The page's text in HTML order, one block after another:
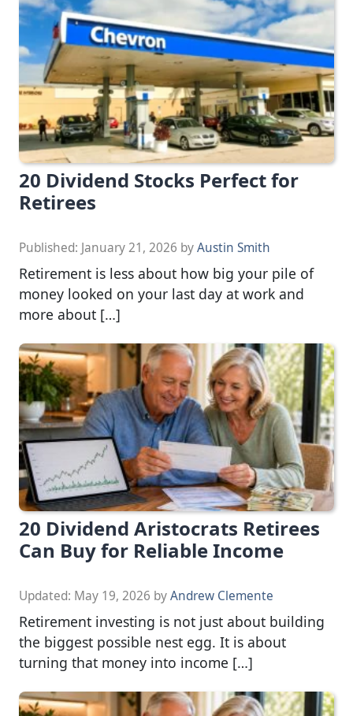
20 Dividend Stocks Perfect for
Retirees
Published: January 21, 2026 byAustin Smith
Retirement is less about how big your pile of
money looked on your last day at work and
more about […]
20 Dividend Aristocrats Retirees
Can Buy for Reliable Income
Updated: May 19, 2026 byAndrew Clemente
Retirement investing is not just about building
the biggest possible nest egg. It is about
turning that money into income […]